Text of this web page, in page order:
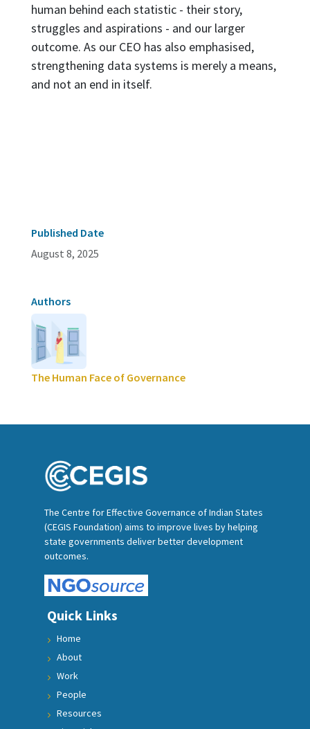
human behind each statistic - their story,
struggles and aspirations - and our larger
outcome. As our CEO has also emphasised,
strengthening data systems is merely a means,
and not an end in itself.
Published Date
August 8, 2025
Authors
The Human Face of Governance
The Centre for Effective Governance of Indian States
(CEGIS Foundation) aims to improve lives by helping
state governments deliver better development
outcomes.
Quick Links
Home
About
Work
People
Resources